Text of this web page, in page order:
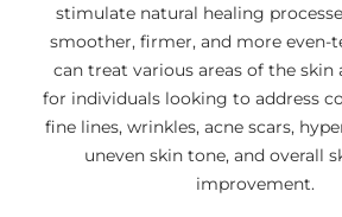
stimulate natural healing
smoother, firmer, and more even-
can treat various areas of the skin
for individuals looking to address
fine lines, wrinkles, acne scars,
uneven skin tone, and overall
improvement.